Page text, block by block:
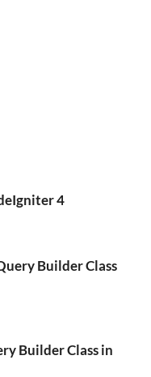
4
Builder Class
Builder Class in